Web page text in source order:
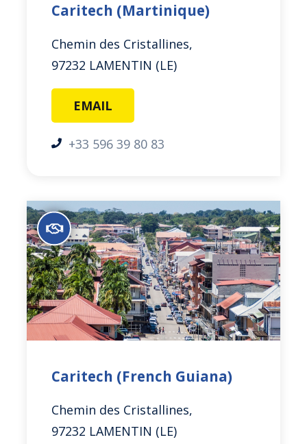
Caritech (Martinique)
Chemin des Cristallines,
97232 LAMENTIN (LE)
EMAIL
+33 596 39 80 83
Caritech (French Guiana)
Chemin des Cristallines,
97232 LAMENTIN (LE)